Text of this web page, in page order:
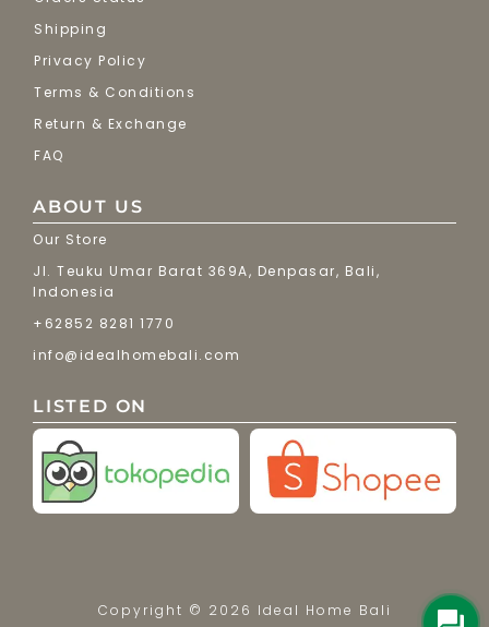
Shipping
Privacy Policy
Terms & Conditions
Return & Exchange
FAQ
ABOUT US
Our Store
Jl. Teuku Umar Barat 369A, Denpasar, Bali,
Indonesia
+62852 8281 1770
info@idealhomebali.com
LISTED ON
Copyright © 2026 Ideal Home Bali